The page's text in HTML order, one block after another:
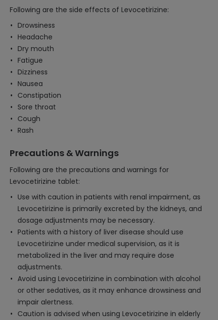
Following are the side effects of Levocetirizine:
Drowsiness
Headache
Dry mouth
Fatigue
Dizziness
Nausea
Constipation
Sore throat
Cough
Rash
Precautions & Warnings
Following are the precautions and warnings for
Levocetirizine tablet:
Use with caution in patients with renal impairment, as
Levocetirizine is primarily excreted by the kidneys, and
dosage adjustments may be necessary.
Patients with a history of liver disease should use
Levocetirizine under medical supervision, as it is
metabolized in the liver and may require dose
adjustments.
Avoid using Levocetirizine in combination with alcohol
or other sedatives, as it may enhance drowsiness and
impair alertness.
Caution is advised when using Levocetirizine in elderly